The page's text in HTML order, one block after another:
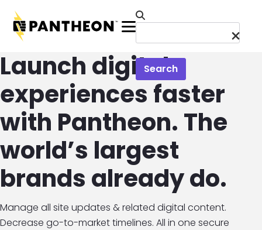
Menu
Search
Launch digital
experiences faster
with Pantheon. The
world’s largest
brands already do.
Manage all site updates & related digital content.
Decrease go-to-market timelines. All in one secure